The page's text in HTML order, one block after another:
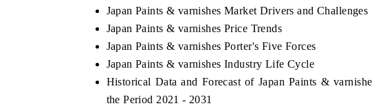
Japan Paints & varnishes Market Drivers and Challenges
Japan Paints & varnishes Price Trends
Japan Paints & varnishes Porter's Five Forces
Japan Paints & varnishes Industry Life Cycle
Historical Data and Forecast of Japan Paints &
the Period 2021 - 2031
COVERAGE →
safety.
READ COVERAGE →